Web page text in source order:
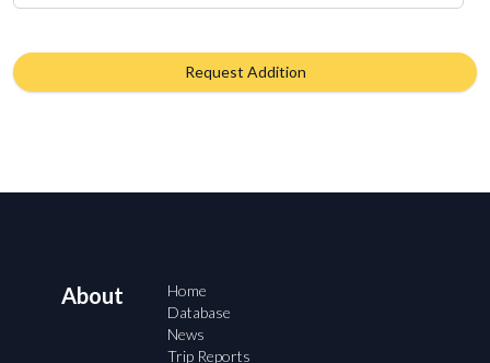
Request Addition
About
Home
Database
News
Trip Reports